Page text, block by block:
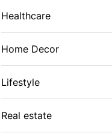
Healthcare
Home Decor
Lifestyle
Real estate